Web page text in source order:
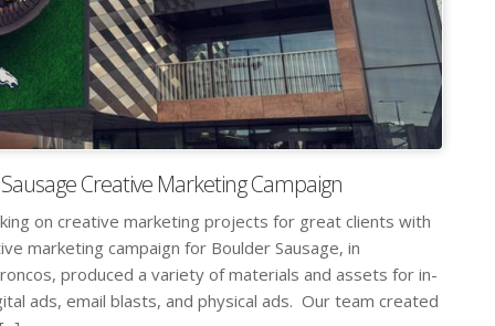
Creative Marketing Campaign
on creative marketing projects for great clients with
marketing campaign for Boulder Sausage, in
produced a variety of materials and assets for in-
ads, email blasts, and physical ads. Our team created